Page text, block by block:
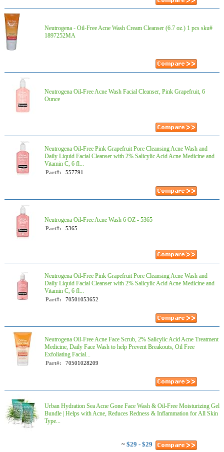
Neutrogena - Oil-Free Acne Wash Cream Cleanser (6.7 oz.) 1 pcs sku#
1897252MA
Neutrogena Oil-Free Acne Wash Facial Cleanser, Pink Grapefruit, 6
Ounce
Neutrogena Oil-Free Pink Grapefruit Pore Cleansing Acne Wash and
Daily Liquid Facial Cleanser with 2% Salicylic Acid Acne Medicine and
Vitamin C, 6 fl...
Part#: 557791
Neutrogena Oil-Free Acne Wash 6 OZ - 5365
Part#: 5365
Neutrogena Oil-Free Pink Grapefruit Pore Cleansing Acne Wash and
Daily Liquid Facial Cleanser with 2% Salicylic Acid Acne Medicine and
Vitamin C, 6 fl...
Part#: 70501053652
Neutrogena Oil-Free Acne Face Scrub, 2% Salicylic Acid Acne Treatment
Medicine, Daily Face Wash to help Prevent Breakouts, Oil Free
Exfoliating Facial...
Part#: 70501028209
Urban Hydration Sea Acne Gone Face Wash & Oil-Free Moisturizing Gel
Bundle | Helps with Acne, Reduces Redness & Inflammation for All Skin
Type...
~ $29 - $29